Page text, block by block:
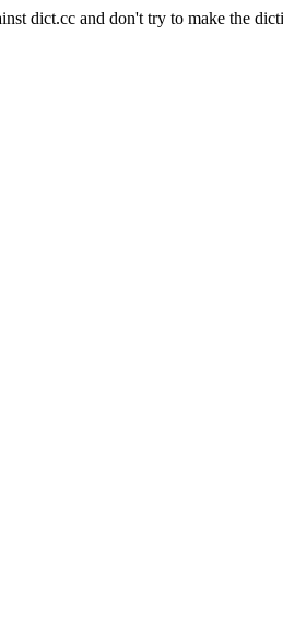
dict.cc and don't try to make the